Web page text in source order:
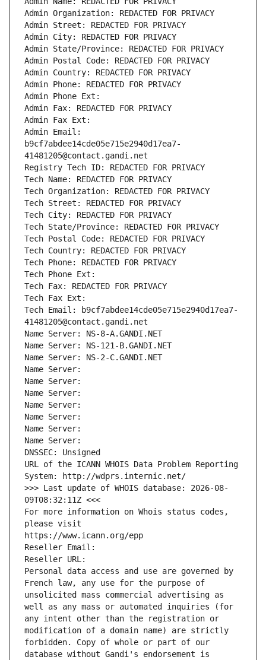
Admin Organization: REDACTED FOR PRIVACY
Admin Street: REDACTED FOR PRIVACY
Admin City: REDACTED FOR PRIVACY
Admin State/Province: REDACTED FOR PRIVACY
Admin Postal Code: REDACTED FOR PRIVACY
Admin Country: REDACTED FOR PRIVACY
Admin Phone: REDACTED FOR PRIVACY
Admin Phone Ext:
Admin Fax: REDACTED FOR PRIVACY
Admin Fax Ext:
Admin Email:
b9cf7abdee14cde05e715e2940d17ea7-
41481205@contact.gandi.net
Registry Tech ID: REDACTED FOR PRIVACY
Tech Name: REDACTED FOR PRIVACY
Tech Organization: REDACTED FOR PRIVACY
Tech Street: REDACTED FOR PRIVACY
Tech City: REDACTED FOR PRIVACY
Tech State/Province: REDACTED FOR PRIVACY
Tech Postal Code: REDACTED FOR PRIVACY
Tech Country: REDACTED FOR PRIVACY
Tech Phone: REDACTED FOR PRIVACY
Tech Phone Ext:
Tech Fax: REDACTED FOR PRIVACY
Tech Fax Ext:
Tech Email: b9cf7abdee14cde05e715e2940d17ea7-
41481205@contact.gandi.net
Name Server: NS-8-A.GANDI.NET
Name Server: NS-121-B.GANDI.NET
Name Server: NS-2-C.GANDI.NET
Name Server:
Name Server:
Name Server:
Name Server:
Name Server:
Name Server:
Name Server:
DNSSEC: Unsigned
URL of the ICANN WHOIS Data Problem Reporting
System: http://wdprs.internic.net/
>>> Last update of WHOIS database: 2026-08-
09T08:32:11Z <<<
For more information on Whois status codes,
please visit
https://www.icann.org/epp
Reseller Email:
Reseller URL:
Personal data access and use are governed by
French law, any use for the purpose of
unsolicited mass commercial advertising as
well as any mass or automated inquiries (for
any intent other than the registration or
modification of a domain name) are strictly
forbidden. Copy of whole or part of our
database without Gandi's endorsement is